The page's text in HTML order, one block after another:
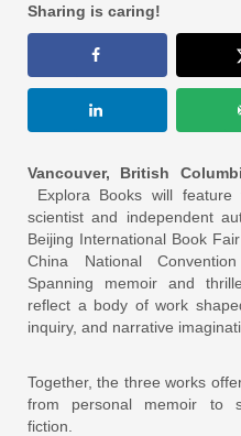
Sharing is caring!
Vancouver, British
Explora Books will
scientist and independent
Beijing International Book
China National
Spanning memoir and
reflect a body of work
inquiry, and narrative
Together, the three works
from personal memoir to
fiction.